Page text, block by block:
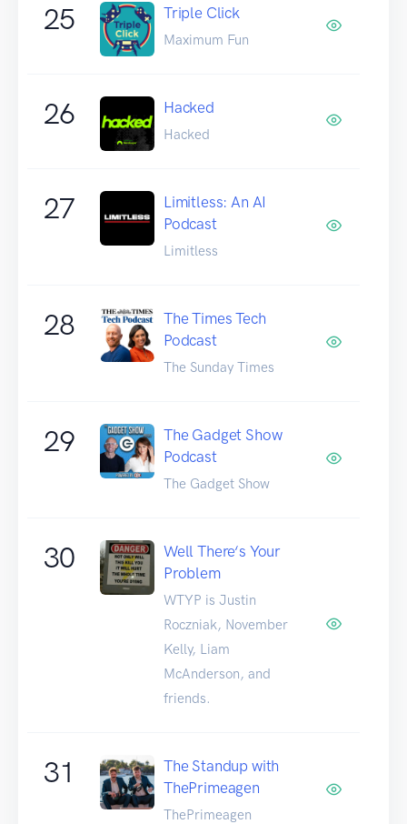
25 Triple Click
Maximum Fun
26 Hacked
Hacked
27
Limitless: An AI
Podcast
Limitless
28
The Times Tech
Podcast
The Sunday Times
29
The Gadget Show
Podcast
The Gadget Show
30
Well There‘s Your
Problem
WTYP is Justin
Roczniak, November
Kelly, Liam
McAnderson, and
friends.
31
The Standup with
ThePrimeagen
ThePrimeagen